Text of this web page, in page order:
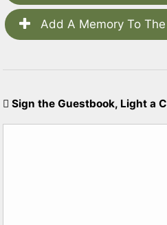
Add A Memory To
Sign the Guestbook, Light a